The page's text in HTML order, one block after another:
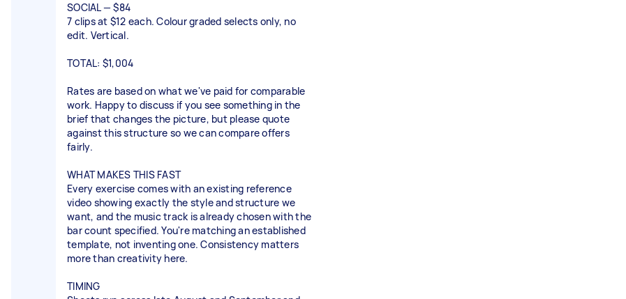
SOCIAL — $84
7 clips at $12 each. Colour graded selects only, no
edit. Vertical.
TOTAL: $1,004
Rates are based on what we've paid for comparable
work. Happy to discuss if you see something in the
brief that changes the picture, but please quote
against this structure so we can compare offers
fairly.
WHAT MAKES THIS FAST
Every exercise comes with an existing reference
video showing exactly the style and structure we
want, and the music track is already chosen with the
bar count specified. You're matching an established
template, not inventing one. Consistency matters
more than creativity here.
TIMING